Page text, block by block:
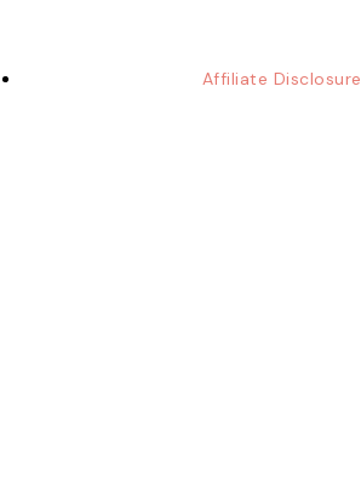
Affiliate Disclosure